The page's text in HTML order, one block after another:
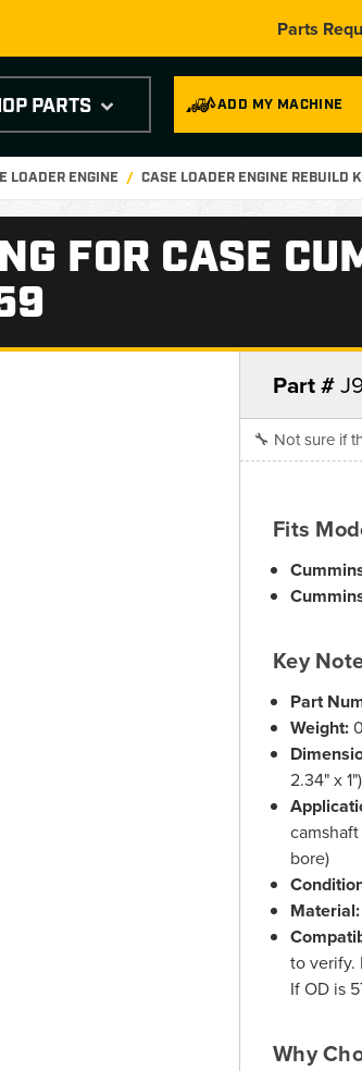
Parts
ADD MY MACHINE
PARTS
LOADER ENGINE CASE LOADER ENGINE REBUILD
FOR CASE
Part #
🔧 Not sure if
Fits
Key
Part
Weight:
2.34" x 1")
bore)
Material:
to verify.
If OD is
Why